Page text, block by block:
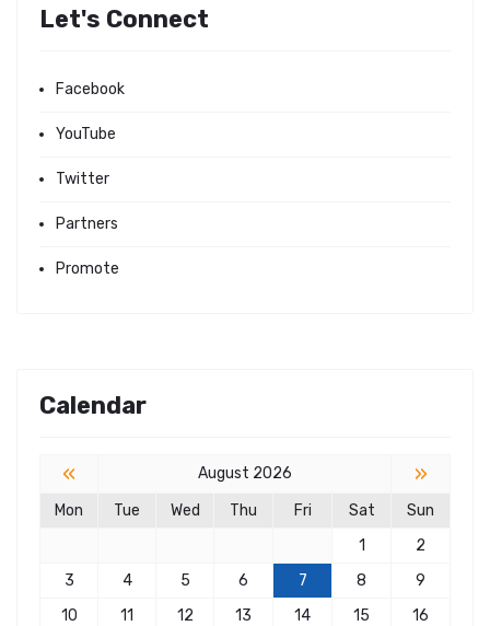
Let's Connect
Facebook
YouTube
Twitter
Partners
Promote
Calendar
« August 2026 »
Mon Tue Wed Thu Fri Sat
Sun
1
2
3
4 5 6 7 8
9
10
11 12 13 14 15
16